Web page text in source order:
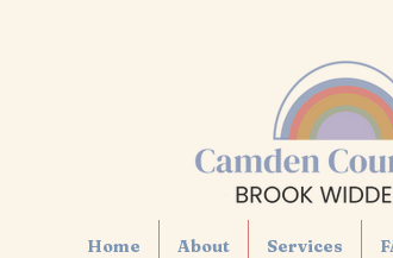
Home About Services